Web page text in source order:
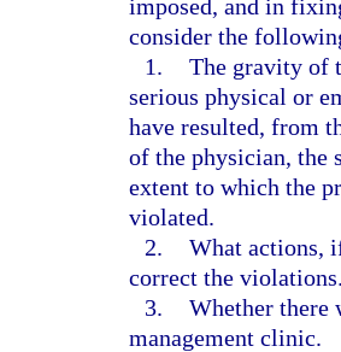
imposed, and in
consider the
1. The gravity of
serious physical or
have resulted, from
of the physician, the
extent to which the
violated.
2. What actions,
correct the
3. Whether there
management clinic.